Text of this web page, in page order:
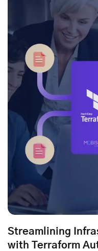
Streamlining
with Terraform